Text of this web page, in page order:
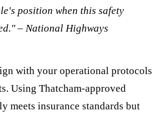
position when this safety
– National Highways
with your operational protocols
Using Thatcham-approved
meets insurance standards but